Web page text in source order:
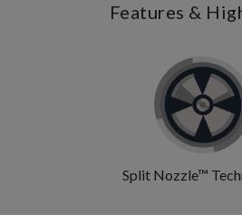
Features &
Split Nozzle™